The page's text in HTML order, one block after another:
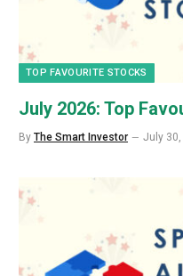
TOP FAVOURITE STOCKS
July 2026: Top
By The Smart Investor July 30,